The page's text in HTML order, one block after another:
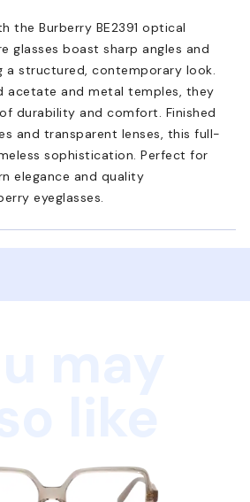
the Burberry BE2391 optical
glasses boast sharp angles and
a structured, contemporary look.
acetate and metal temples, they
durability and comfort. Finished
and transparent lenses, this full-
sophistication. Perfect for
elegance and quality
eyeglasses.